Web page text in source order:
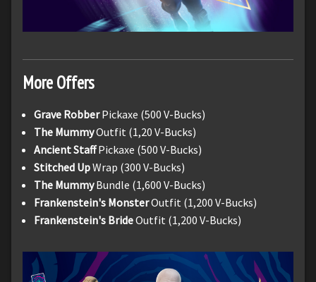
More Offers
Grave RobberPickaxe (500 V-Bucks)
The MummyOutfit (1,20 V-Bucks)
Ancient StaffPickaxe (500 V-Bucks)
Stitched UpWrap (300 V-Bucks)
The MummyBundle (1,600 V-Bucks)
Frankenstein's MonsterOutfit (1,200 V-Bucks)
Frankenstein's BrideOutfit (1,200 V-Bucks)